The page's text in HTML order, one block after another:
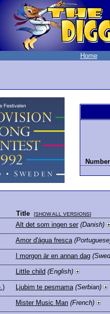
Home
Title [SHOW ALL VERSIONS]
Alt det som ingen ser (Danish)
Amor d'água fresca
I morgon är en annan dag
Little child (English)
Ljubim te pesmama (Serbian)
Mister Music Man (French)